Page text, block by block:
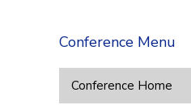
Conference Menu
Conference Home